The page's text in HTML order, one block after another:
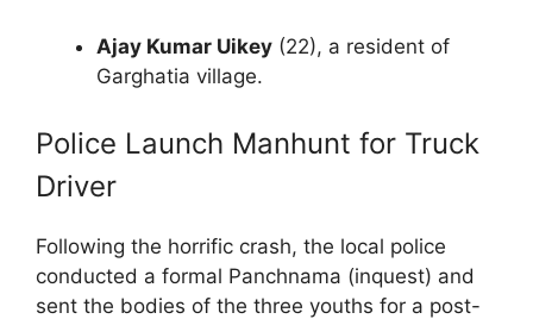
Ajay Kumar Uikey (22), a resident of
Garghatia village.
Police Launch Manhunt for Truck
Driver
Following the horrific crash, the local police
conducted a formal Panchnama (inquest) and
sent the bodies of the three youths for a post-